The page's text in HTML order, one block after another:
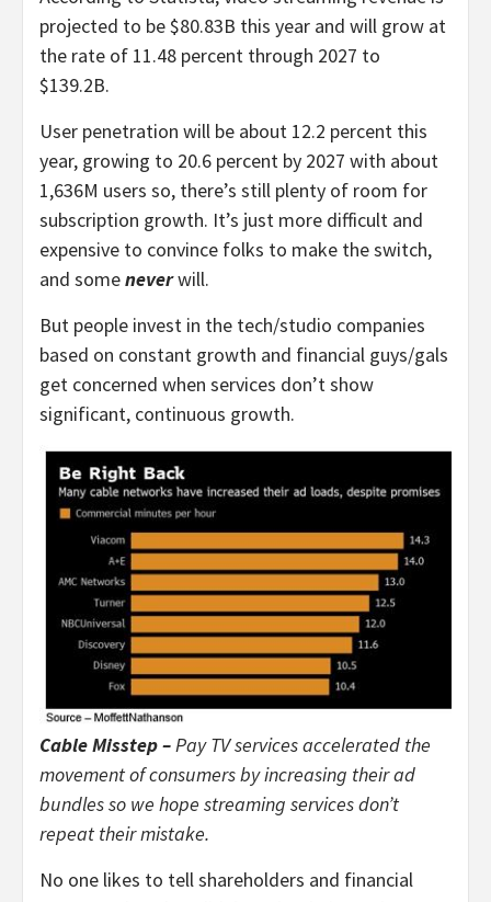
projected to be $80.83B this year and will grow at
the rate of 11.48 percent through 2027 to
$139.2B.
User penetration will be about 12.2 percent this
year, growing to 20.6 percent by 2027 with about
1,636M users so, there’s still plenty of room for
subscription growth. It’s just more difficult and
expensive to convince folks to make the switch,
and someneverwill.
But people invest in the tech/studio companies
based on constant growth and financial guys/gals
get concerned when services don’t show
significant, continuous growth.
Cable Misstep –Pay TV services accelerated the
movement of consumers by increasing their ad
bundles so we hope streaming services don’t
repeat their mistake.
No one likes to tell shareholders and financial